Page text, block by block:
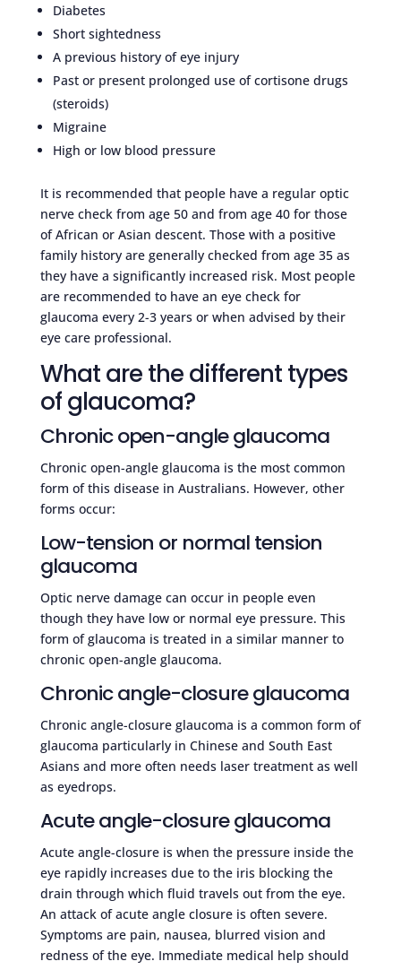
Diabetes
Short sightedness
A previous history of eye injury
Past or present prolonged use of cortisone drugs
(steroids)
Migraine
High or low blood pressure
It is recommended that people have a regular optic
nerve check from age 50 and from age 40 for those
of African or Asian descent. Those with a positive
family history are generally checked from age 35 as
they have a significantly increased risk. Most people
are recommended to have an eye check for
glaucoma every 2-3 years or when advised by their
eye care professional.
What are the different types
of glaucoma?
Chronic open-angle glaucoma
Chronic open-angle glaucoma is the most common
form of this disease in Australians. However, other
forms occur:
Low-tension or normal tension
glaucoma
Optic nerve damage can occur in people even
though they have low or normal eye pressure. This
form of glaucoma is treated in a similar manner to
chronic open-angle glaucoma.
Chronic angle-closure glaucoma
Chronic angle-closure glaucoma is a common form of
glaucoma particularly in Chinese and South East
Asians and more often needs laser treatment as well
as eyedrops.
Acute angle-closure glaucoma
Acute angle-closure is when the pressure inside the
eye rapidly increases due to the iris blocking the
drain through which fluid travels out from the eye.
An attack of acute angle closure is often severe.
Symptoms are pain, nausea, blurred vision and
redness of the eye. Immediate medical help should